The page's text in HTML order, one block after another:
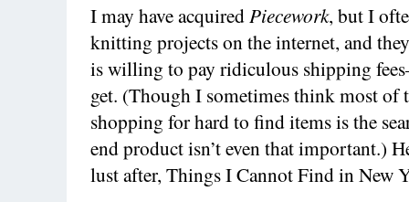
I may have acquiredPiecework, but I
knitting projects on the internet, and
is willing to pay ridiculous shipping
get. (Though I sometimes think most of
shopping for hard to find items is the
end product isn’t even that important.)
lust after, Things I Cannot Find in New